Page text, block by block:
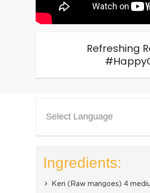
Refreshing
Select Language
Ingredients:
Keri (Raw mangoes) 4